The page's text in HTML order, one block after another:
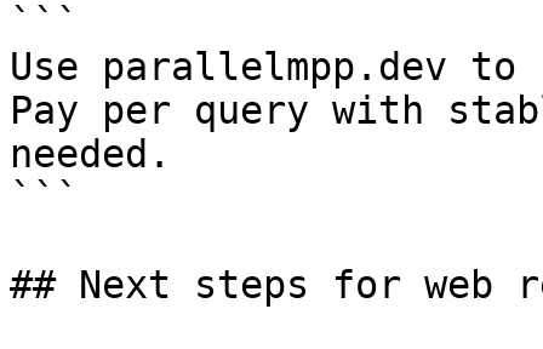
```
Use parallelmpp.dev to
Pay per query with
needed.
```
## Next steps for web